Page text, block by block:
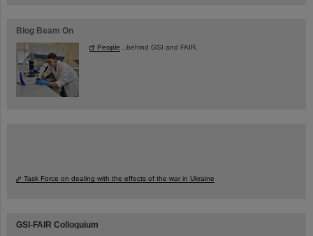
Blog Beam On
People ...behind GSI and FAIR.
Task Force on dealing with the effects of the war in Ukraine
GSI-FAIR Colloquium